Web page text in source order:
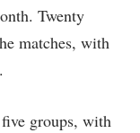
Twenty
matches, with
groups, with